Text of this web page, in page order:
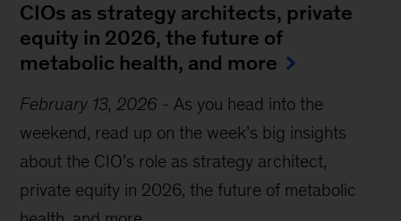
CIOs as strategy architects, private
equity in 2026, the future of
metabolic health, and more
February 13, 2026 - As you head into the
weekend, read up on the week’s big insights
about the CIO’s role as strategy architect,
private equity in 2026, the future of metabolic